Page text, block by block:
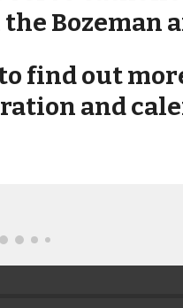
Bozeman
find out
and